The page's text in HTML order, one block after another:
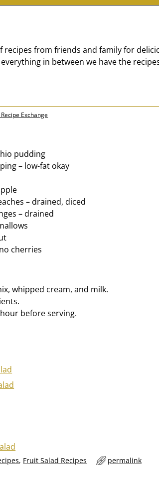
recipes from friends and family for
in between we have the
Exchange
pudding
– low-fat okay
– drained, diced
– drained
cherries
whipped cream, and milk.
before serving.
, Fruit Salad Recipes permalink